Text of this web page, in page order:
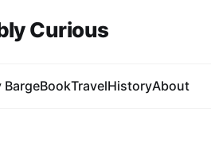
Curious
BargeBookTravelHistoryAbout